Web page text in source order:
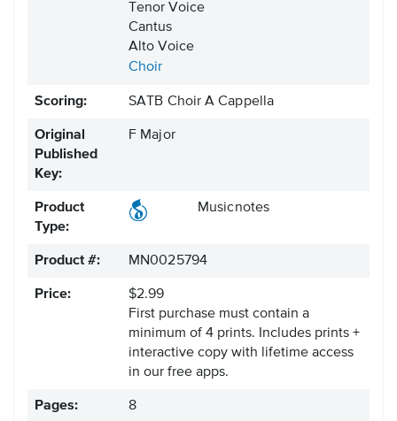
Tenor Voice
Cantus
Alto Voice
Choir
Scoring: SATB Choir A Cappella
Original
Published
Key:
F Major
Product
Type:
Musicnotes
Product #: MN0025794
Price:
$2.99
First purchase must contain a
minimum of 4 prints. Includes prints +
interactive copy with lifetime access
in our free apps.
Pages: 8